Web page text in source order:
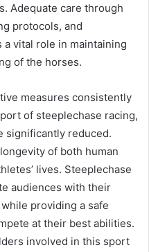
Adequate care through
protocols, and
vital role in maintaining
of the horses.
measures consistently
of steeplechase racing,
significantly reduced.
of both human
lives. Steeplechase
audiences with their
providing a safe
at their best abilities.
involved in this sport